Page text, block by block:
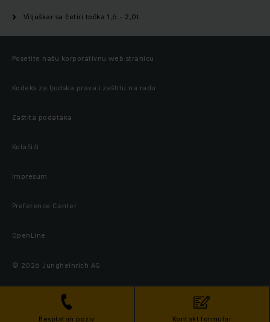
Besplatan poziv Kontakt formular
Viljuškar sa četiri točka 1,6 - 2,0t
Posetite našu korporativnu web stranicu
Kodeks za ljudska prava i zaštitu na radu
Zaštita podataka
Kolačići
Impresum
Preference Center
OpenLine
© 2026 Jungheinrich AG